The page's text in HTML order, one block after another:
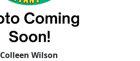
Colleen Wilson